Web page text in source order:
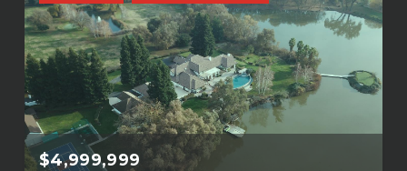
$4,999,999